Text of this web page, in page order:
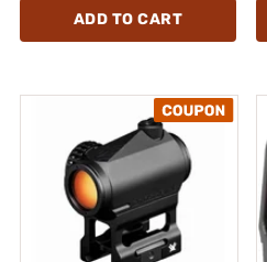
ADD TO CART